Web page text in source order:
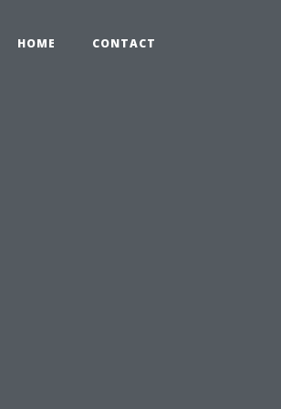
HOME CONTACT